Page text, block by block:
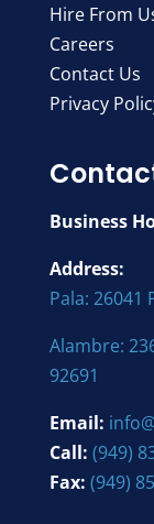
Hire From
Careers
Contact Us
Privacy
Business
Address:
Pala: 26041
Alambre:
92691
Email:
Call: (949)
Fax: (949)